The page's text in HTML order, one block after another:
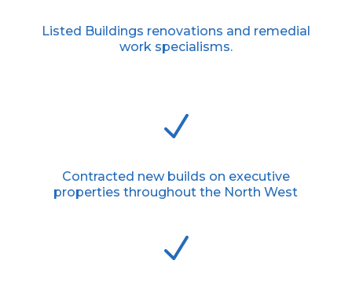
Listed Buildings renovations and remedial
work specialisms.
N
Contracted new builds on executive
properties throughout the North West
N